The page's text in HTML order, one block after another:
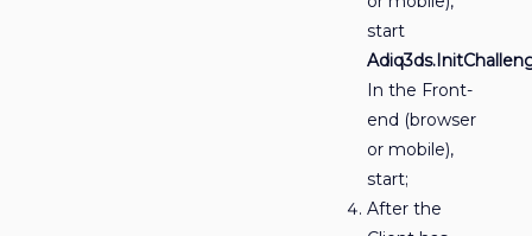
start
In the Front-
end (browser
or mobile),
start;
After the